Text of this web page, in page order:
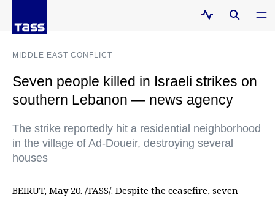
MIDDLE EAST CONFLICT
Seven people killed in Israeli strikes on
southern Lebanon — news agency
The strike reportedly hit a residential neighborhood
in the village of Ad-Doueir, destroying several
houses
BEIRUT, May 20. /TASS/. Despite the ceasefire, seven